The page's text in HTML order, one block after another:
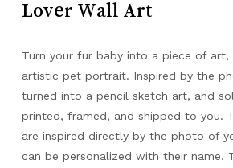
Lover Wall Art
Turn your fur baby into a piece of art,
artistic pet portrait. Inspired by the
turned into a pencil sketch art, and
printed, framed, and shipped to you.
are inspired directly by the photo of
can be personalized with their name.